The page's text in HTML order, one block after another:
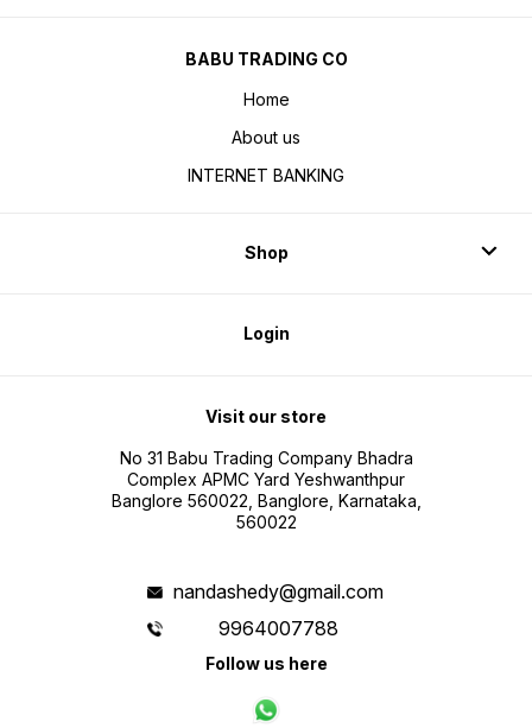
BABU TRADING CO
Home
About us
INTERNET BANKING
Shop
Login
Visit our store
No 31 Babu Trading Company Bhadra
Complex APMC Yard Yeshwanthpur
Banglore 560022, Banglore, Karnataka,
560022
nandashedy@gmail.com
9964007788
Follow us here